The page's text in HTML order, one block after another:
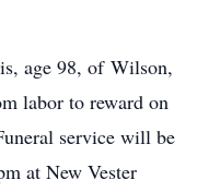
age 98, of Wilson,
labor to reward on
service will be
at New Vester